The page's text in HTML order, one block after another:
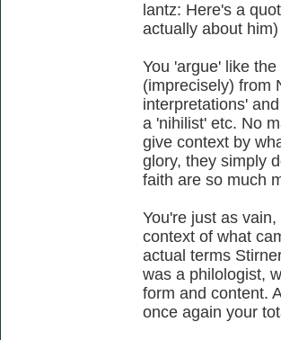
lantz: Here's a
actually about
You 'argue' like
(imprecisely) from
interpretations'
a 'nihilist' etc. No
give context by
glory, they simply
faith are so much
You're just as
context of what
actual terms
was a philologist,
form and content.
once again your